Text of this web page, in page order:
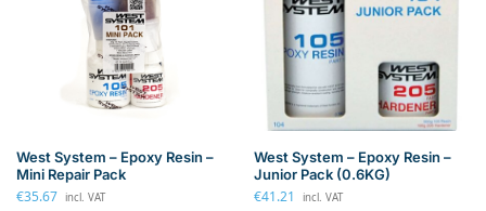
West System – Epoxy Resin –
Mini Repair Pack
€35.67 incl. VAT
West System – Epoxy Resin –
Junior Pack (0.6KG)
€41.21 incl. VAT